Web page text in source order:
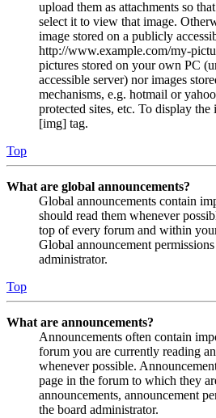
upload them as attachments so
select it to view that image.
image stored on a publicly
http://www.example.com/my-
pictures stored on your own PC
accessible server) nor images
mechanisms, e.g. hotmail or
protected sites, etc. To display
[img] tag.
Top
What are global announcements?
Global announcements contain
should read them whenever
top of every forum and within
Global announcement
administrator.
Top
What are announcements?
Announcements often contain
forum you are currently reading
whenever possible.
page in the forum to which they
announcements, announcement
the board administrator.